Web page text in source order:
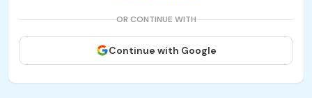
OR CONTINUE WITH
Continue with Google